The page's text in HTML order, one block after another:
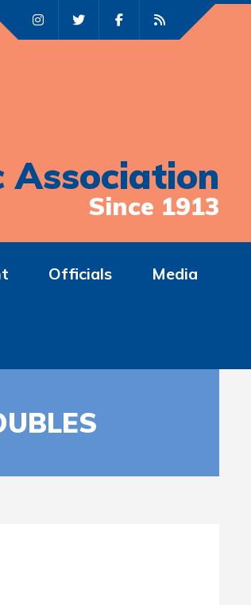
Association
Since 1913
Officials Media